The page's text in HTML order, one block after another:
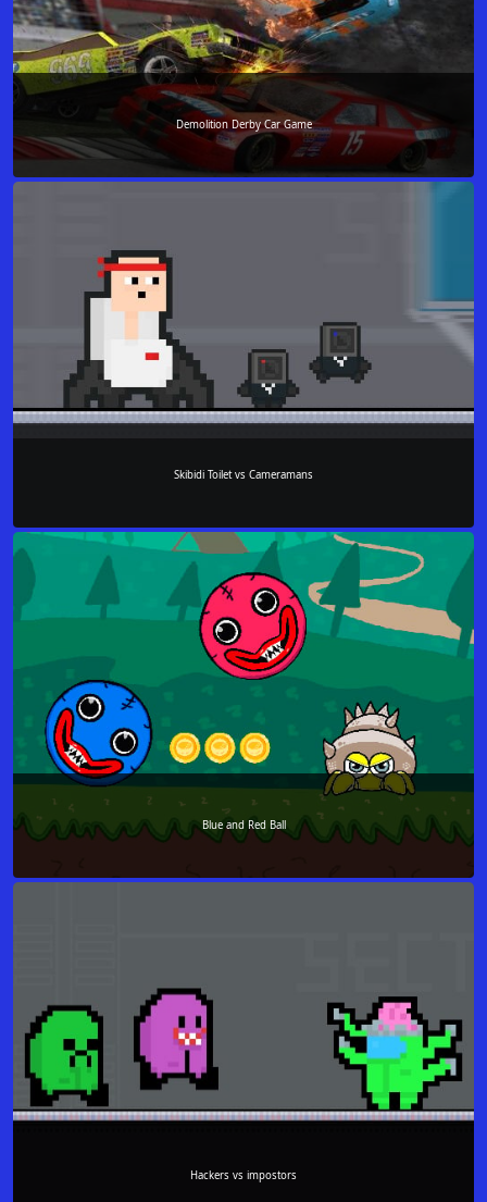
Demolition Derby Car Game
Skibidi Toilet vs Cameramans
Blue and Red Ball
Hackers vs impostors